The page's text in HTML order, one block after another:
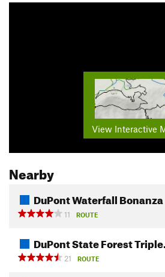
View Interactive
Nearby
DuPont Waterfall Bonanza
11
ROUTE
DuPont State Forest
21
ROUTE